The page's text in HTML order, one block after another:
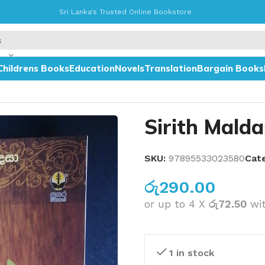
Sri Lanka's Trusted Online Bookstore
BooksEducationNovelsTranslationBargain Books
Sirith
SKU: 97895533023580
රු290.00
or up to 4 X රු72.50
1 in stock